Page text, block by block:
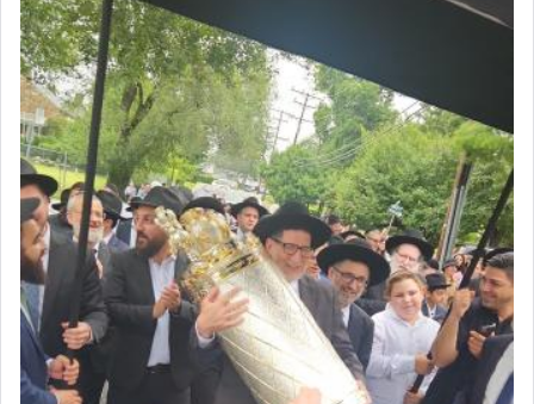
The very word קטרת means קשר — knotted,
intimating an inextricable bond and connection to
His people.
Prayer in its most elemental meaning is a means
by which man communicates with G-d conveying
acknowledgment of his dependance on His favor,
seeking through prayer to request G-d's
benevolence in acquiring one's needs.
One of the great Kabbalists, Rav Yehuda Chayat,
who was persecuted during the Inquisition and
expelled from Spain, describes in his famous